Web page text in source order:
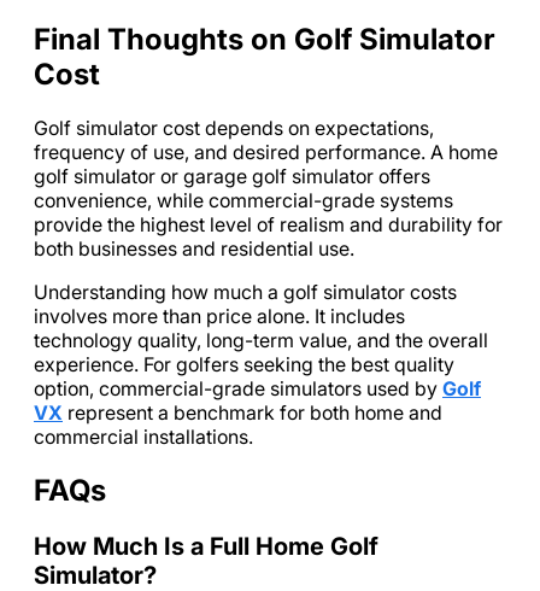
Final Thoughts on Golf Simulator
Cost
Golf simulator cost depends on expectations,
frequency of use, and desired performance. A home
golf simulator or garage golf simulator offers
convenience, while commercial-grade systems
provide the highest level of realism and durability for
both businesses and residential use.
Understanding how much a golf simulator costs
involves more than price alone. It includes
technology quality, long-term value, and the overall
experience. For golfers seeking the best quality
option, commercial-grade simulators used by Golf
VX represent a benchmark for both home and
commercial installations.
FAQs
How Much Is a Full Home Golf
Simulator?